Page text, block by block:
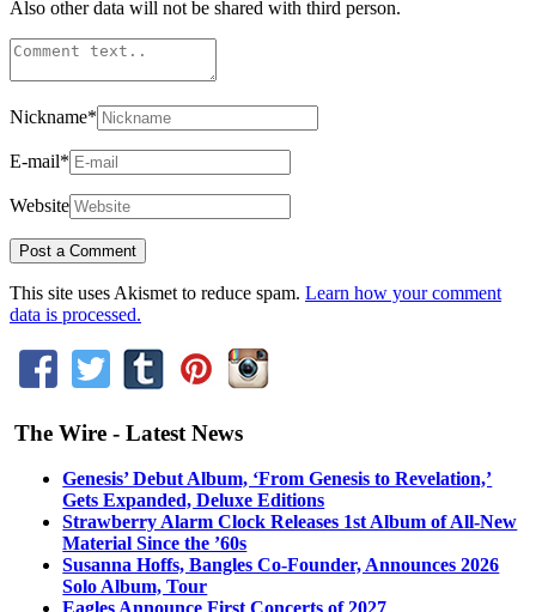
Also other data will not be shared with third person.
Nickname*
E-mail*
Website
This site uses Akismet to reduce spam. Learn how your comment
data is processed.
The Wire - Latest News
Genesis’ Debut Album, ‘From Genesis to Revelation,’
Gets Expanded, Deluxe Editions
Strawberry Alarm Clock Releases 1st Album of All-New
Material Since the ’60s
Susanna Hoffs, Bangles Co-Founder, Announces 2026
Solo Album, Tour